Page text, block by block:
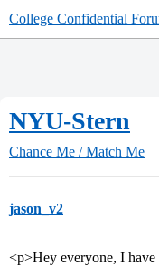
College Confidential
NYU-Stern
Chance Me / Match Me
jason_v2
<p>Hey everyone, I